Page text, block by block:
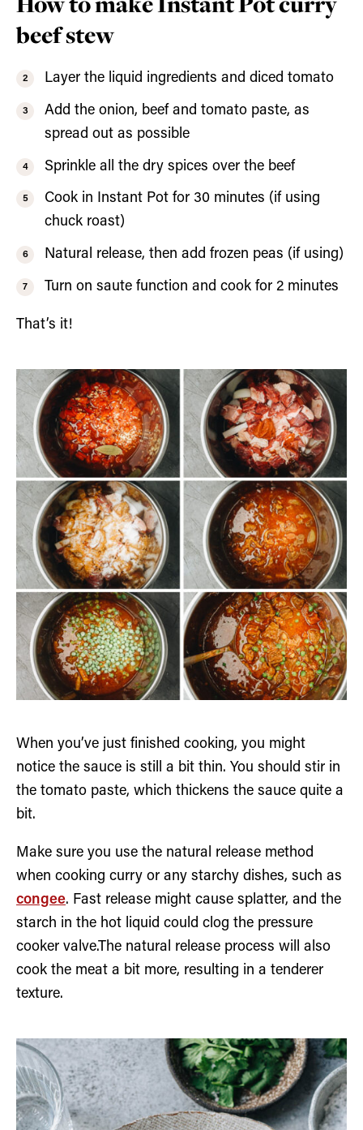
beef stew
Layer the liquid ingredients and diced tomato
Add the onion, beef and tomato paste, as
spread out as possible
Sprinkle all the dry spices over the beef
Cook in Instant Pot for 30 minutes (if using
chuck roast)
Natural release, then add frozen peas (if using)
Turn on saute function and cook for 2 minutes
That’s it!
When you’ve just finished cooking, you might
notice the sauce is still a bit thin. You should stir in
the tomato paste, which thickens the sauce quite a
bit.
Make sure you use the natural release method
when cooking curry or any starchy dishes, such as
congee. Fast release might cause splatter, and the
starch in the hot liquid could clog the pressure
cooker valve.The natural release process will also
cook the meat a bit more, resulting in a tenderer
texture.